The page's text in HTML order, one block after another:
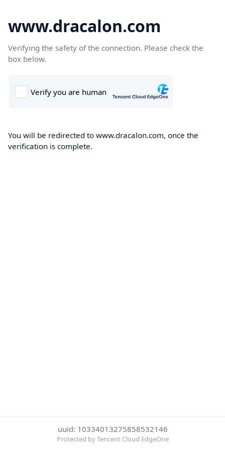
www.dracalon.com
Verifying the safety of the connection. Please check the
box below.
You will be redirected to www.dracalon.com, once the
verification is complete.
uuid: 10334013275858532146
Protected by Tencent Cloud EdgeOne